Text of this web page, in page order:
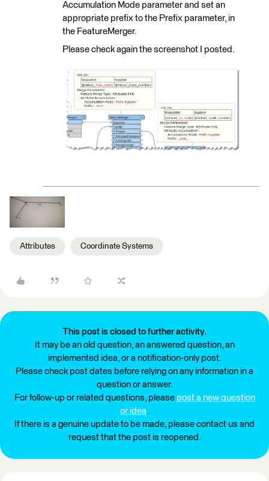
Accumulation Mode parameter and set an
appropriate prefix to the Prefix parameter, in
the FeatureMerger.
Please check again the screenshot I posted.
Attributes Coordinate Systems
This post is closed to further activity.
It may be an old question, an answered question, an
implemented idea, or a notification-only post.
Please check post dates before relying on any information in a
question or answer.
For follow-up or related questions, please post a new question
or idea.
If there is a genuine update to be made, please contact us and
request that the post is reopened.